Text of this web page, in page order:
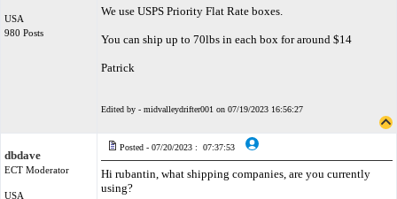
USA
980 Posts
We use USPS Priority Flat Rate boxes.
You can ship up to 70lbs in each box for around $14
Patrick
Edited by - midvalleydrifter001 on 07/19/2023 16:56:27
dbdave
ECT Moderator
USA
Posted - 07/20/2023 : 07:37:53
Hi rubantin, what shipping companies, are you currently
using?